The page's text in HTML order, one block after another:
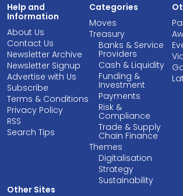
Help and
Information
About Us
Contact Us
Newsletter Archive
Newsletter Signup
Advertise with Us
Subscribe
Terms & Conditions
Privacy Policy
RSS
Search Tips
Categories
Moves
Treasury
Banks & Service
Providers
Cash & Liquidity
Funding &
Investment
Payments
Risk &
Compliance
Trade & Supply
Chain Finance
Themes
Digitalisation
Strategy
Sustainability
Other Sites